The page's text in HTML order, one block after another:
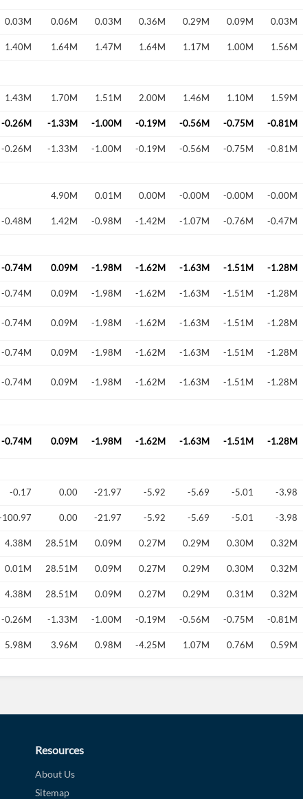
0.03M 0.06M 0.03M 0.36M 0.29M 0.09M 0.03M
1.40M 1.64M 1.47M 1.64M 1.17M 1.00M 1.56M
1.43M 1.70M 1.51M 2.00M 1.46M 1.10M 1.59M
-0.26M -1.33M -1.00M -0.19M -0.56M -0.75M -0.81M
-0.26M -1.33M -1.00M -0.19M -0.56M -0.75M -0.81M
4.90M 0.01M 0.00M -0.00M -0.00M -0.00M
-0.48M 1.42M -0.98M -1.42M -1.07M -0.76M -0.47M
-0.74M 0.09M -1.98M -1.62M -1.63M -1.51M -1.28M
-0.74M 0.09M -1.98M -1.62M -1.63M -1.51M -1.28M
-0.74M 0.09M -1.98M -1.62M -1.63M -1.51M -1.28M
-0.74M 0.09M -1.98M -1.62M -1.63M -1.51M -1.28M
-0.74M 0.09M -1.98M -1.62M -1.63M -1.51M -1.28M
-0.74M 0.09M -1.98M -1.62M -1.63M -1.51M -1.28M
-0.17 0.00 -21.97 -5.92 -5.69 -5.01 -3.98
100.97 0.00 -21.97 -5.92 -5.69 -5.01 -3.98
4.38M 28.51M 0.09M 0.27M 0.29M 0.30M 0.32M
0.01M 28.51M 0.09M 0.27M 0.29M 0.30M 0.32M
4.38M 28.51M 0.09M 0.27M 0.29M 0.31M 0.32M
-0.26M -1.33M -1.00M -0.19M -0.56M -0.75M -0.81M
5.98M 3.96M 0.98M -4.25M 1.07M 0.76M 0.59M
Resources
About Us
Sitemap
Create an account
to the privacy policy
Create Account
Sign In
Welcome back! Please enter your details.
Sign In
Don't have an account? Create one now